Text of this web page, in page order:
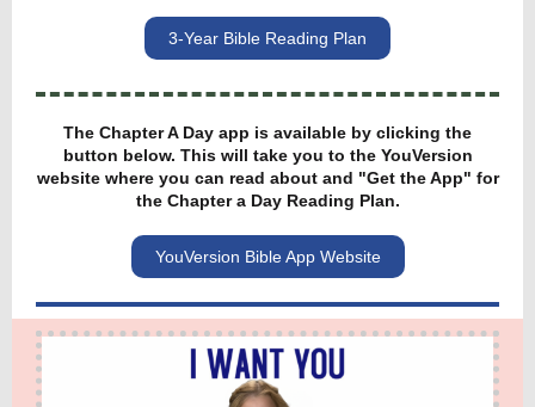
3-Year Bible Reading Plan
The Chapter A Day app is available by clicking the
button below. This will take you to the YouVersion
website where you can read about and "Get the App" for
the Chapter a Day Reading Plan.
YouVersion Bible App Website